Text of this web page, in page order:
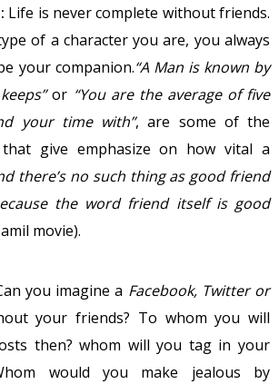
Life is never complete without friends.
of a character you are, you always
your companion.“A Man is known by
or “You are the average of five
your time with”, are some of the
give emphasize on how vital a
there’s no such thing as good friend
the word friend itself is good
movie).
you imagine a Facebook, Twitter or
your friends? To whom you will
then? whom will you tag in your
would you make jealous by